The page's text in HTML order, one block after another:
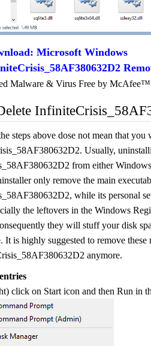
Microsoft Windows
Malware & Virus Free by McAfee™
steps above dose not mean that
Usually,
from either
only remove the main
while its personal
the leftovers in the Windows
they will stuff your disk
It is highly suggested to remove
anymore.
click on Start icon and then Run in